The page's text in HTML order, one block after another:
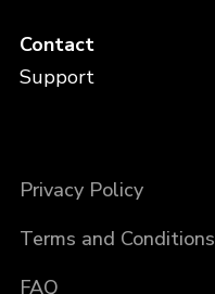
Contact
Support
Privacy Policy
Terms and Conditions
FAQ